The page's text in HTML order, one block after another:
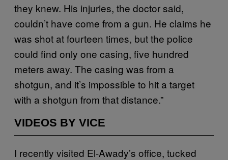
they knew. His injuries, the doctor said,
couldn’t have come from a gun. He claims he
was shot at fourteen times, but the police
could find only one casing, five hundred
meters away. The casing was from a
shotgun, and it’s impossible to hit a target
with a shotgun from that distance.”
VIDEOS BY VICE
I recently visited El-Awady’s office, tucked